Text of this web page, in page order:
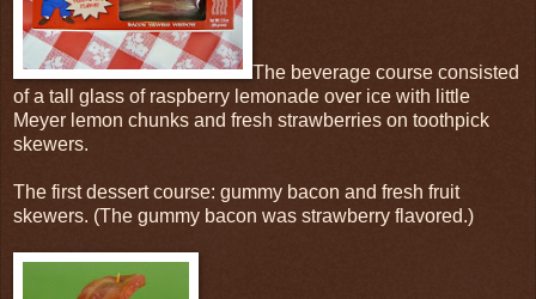
The beverage course consisted
of a tall glass of raspberry lemonade over ice with little
Meyer lemon chunks and fresh strawberries on toothpick
skewers.
The first dessert course: gummy bacon and fresh fruit
skewers. (The gummy bacon was strawberry flavored.)